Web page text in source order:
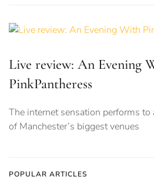
Live review: An Evening
PinkPantheress
The internet sensation performs
of Manchester’s biggest venues
POPULAR ARTICLES